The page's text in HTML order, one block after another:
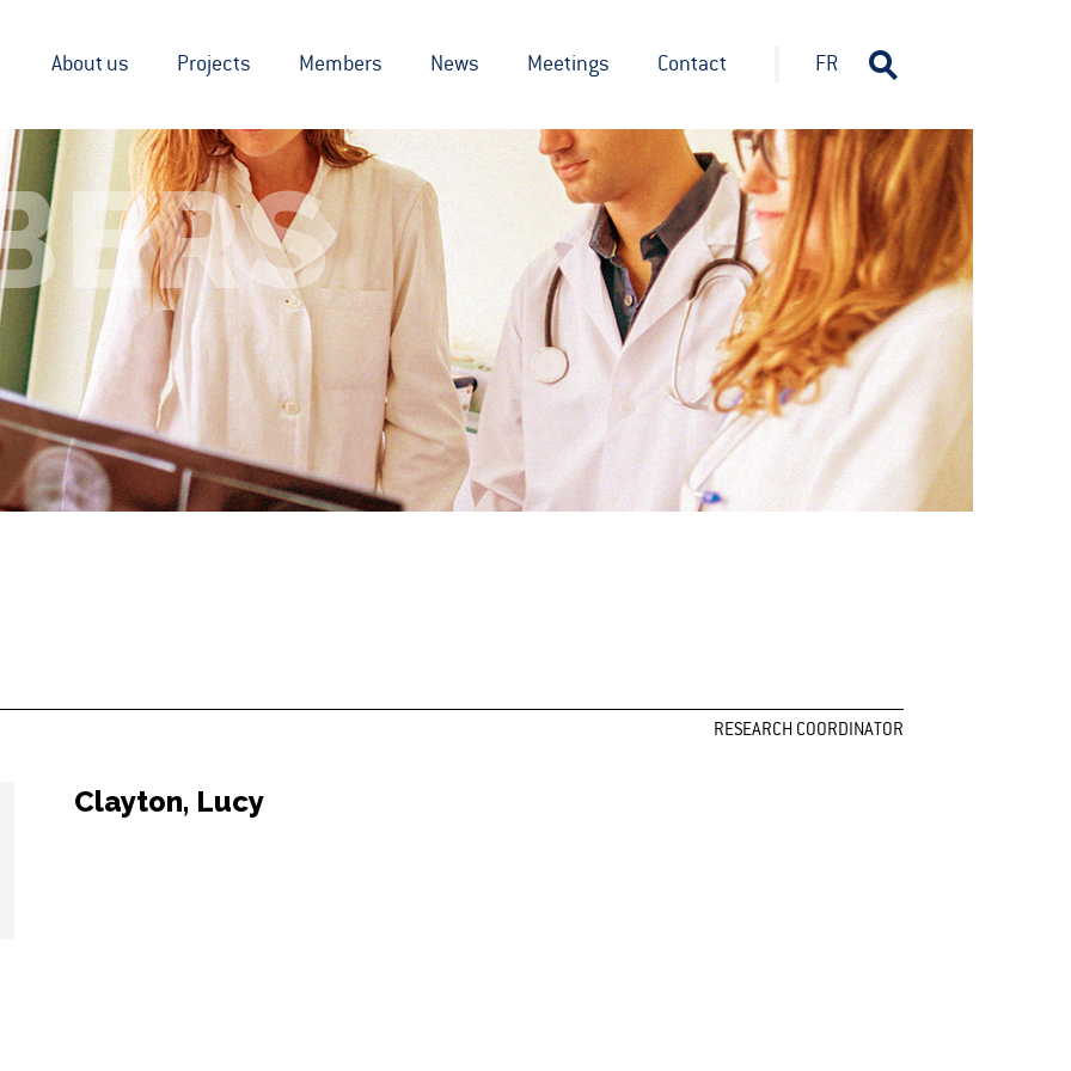
About us Projects Members News Meetings Contact FR
RESEARCH COORDINATOR
Clayton, Lucy